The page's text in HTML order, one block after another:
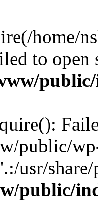
home/
to
public/
usr/
public/